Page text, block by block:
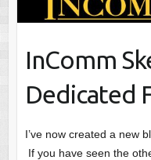
InComm
Dedicated
I’ve now created a new
If you have seen the